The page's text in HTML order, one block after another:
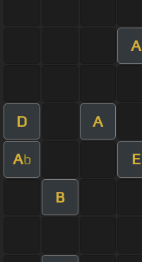
A
D A
Ab E
B